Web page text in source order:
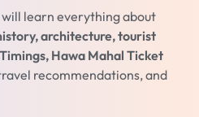
learn everything about
architecture, tourist
Hawa Mahal Ticket
recommendations, and